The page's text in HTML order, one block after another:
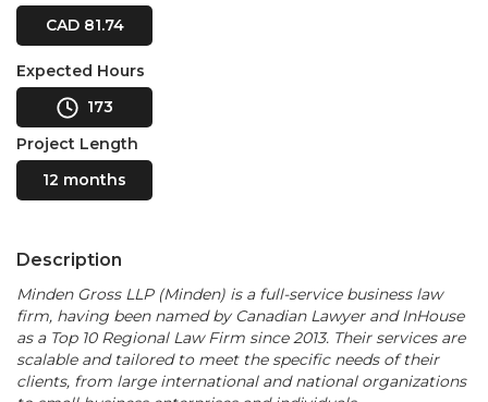
CAD 81.74
Expected Hours
173
Project Length
12 months
Description
Minden Gross LLP (Minden) is a full-service business law
firm, having been named by Canadian Lawyer and InHouse
as a Top 10 Regional Law Firm since 2013. Their services are
scalable and tailored to meet the specific needs of their
clients, from large international and national organizations